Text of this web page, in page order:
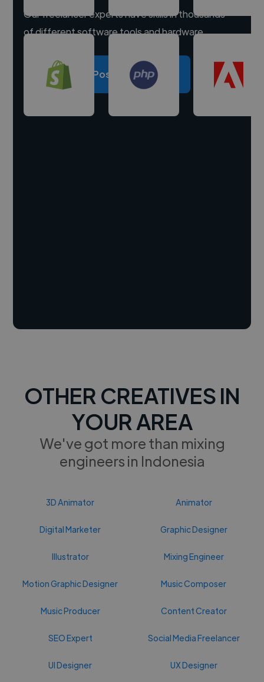
Our freelancer experts have skills in thousands
of different software tools and hardware.
Post a project
OTHER CREATIVES IN
YOUR AREA
We've got more than mixing
engineers in Indonesia
3D Animator Animator
Digital Marketer Graphic Designer
Illustrator Mixing Engineer
Motion Graphic Designer Music Composer
Music Producer Content Creator
SEO Expert Social Media Freelancer
UI Designer UX Designer